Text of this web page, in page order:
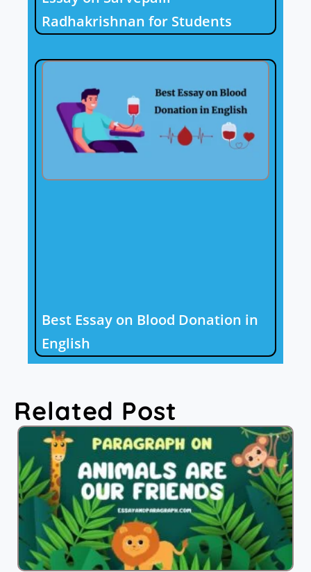
Radhakrishnan for Students
Best Essay on Blood Donation in
English
Related Post